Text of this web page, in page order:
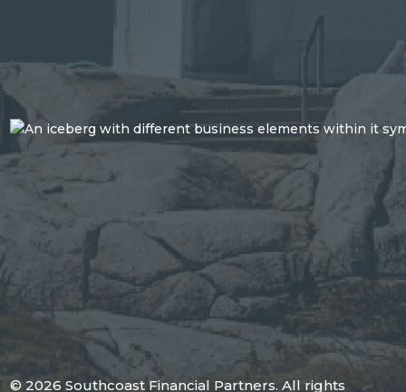
© 2026 Southcoast Financial Partners. All rights